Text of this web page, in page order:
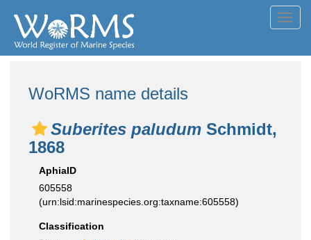
WoRMS name details
Suberites paludum Schmidt,
1868
AphiaID
605558
(urn:lsid:marinespecies.org:taxname:605558)
Classification